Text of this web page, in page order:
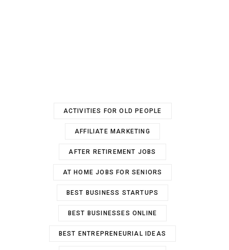
ACTIVITIES FOR OLD PEOPLE
AFFILIATE MARKETING
AFTER RETIREMENT JOBS
AT HOME JOBS FOR SENIORS
BEST BUSINESS STARTUPS
BEST BUSINESSES ONLINE
BEST ENTREPRENEURIAL IDEAS